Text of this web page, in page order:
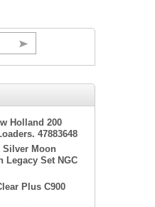
Holland 200
47883648
Silver Moon
Legacy Set NGC
Plus C900